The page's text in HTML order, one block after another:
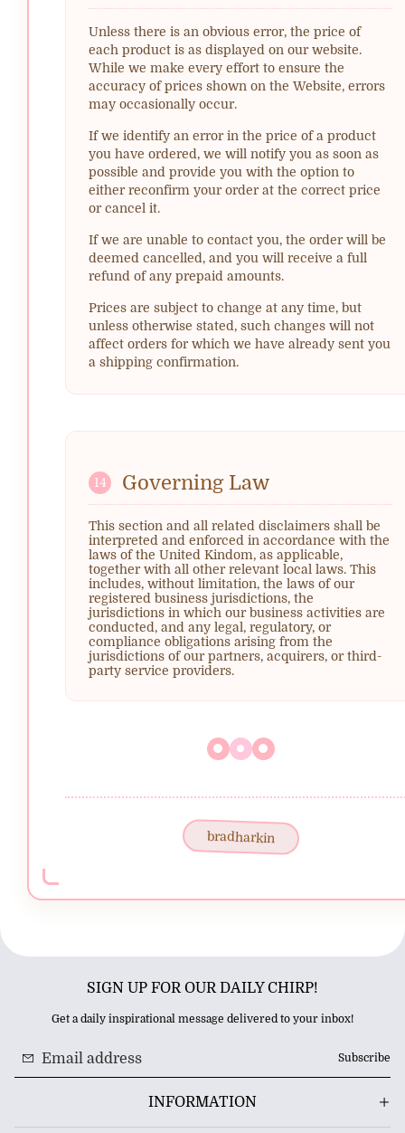
Unless there is an obvious error, the price of
each product is as displayed on our website.
While we make every effort to ensure the
accuracy of prices shown on the Website, errors
may occasionally occur.
If we identify an error in the price of a product
you have ordered, we will notify you as soon as
possible and provide you with the option to
either reconfirm your order at the correct price
or cancel it.
If we are unable to contact you, the order will be
deemed cancelled, and you will receive a full
refund of any prepaid amounts.
Prices are subject to change at any time, but
unless otherwise stated, such changes will not
affect orders for which we have already sent you
a shipping confirmation.
14 Governing Law
This section and all related disclaimers shall be
interpreted and enforced in accordance with the
laws of the United Kindom, as applicable,
together with all other relevant local laws. This
includes, without limitation, the laws of our
registered business jurisdictions, the
jurisdictions in which our business activities are
conducted, and any legal, regulatory, or
compliance obligations arising from the
jurisdictions of our partners, acquirers, or third-
party service providers.
bradharkin
SIGN UP FOR OUR DAILY CHIRP!
Get a daily inspirational message delivered to your inbox!
Subscribe
INFORMATION